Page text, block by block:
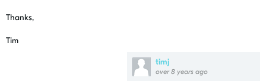
timj
over 8 years ago
Thanks,
Tim